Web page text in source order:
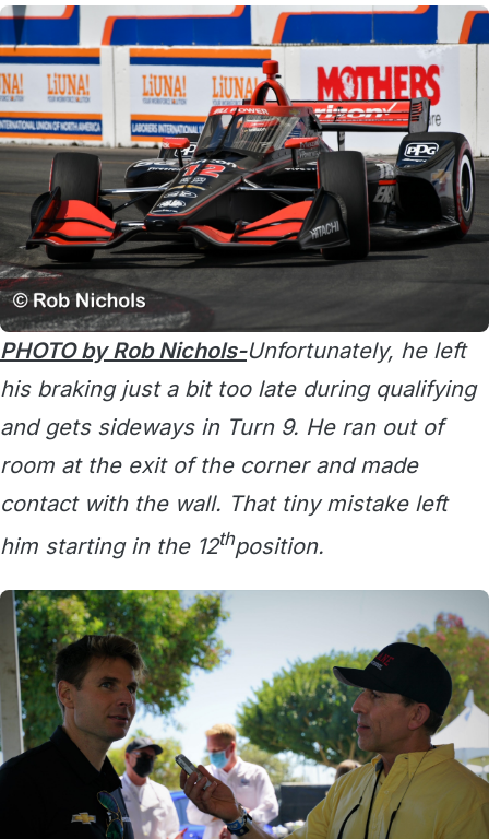
PHOTO by Rob Nichols-Unfortunately, he left
his braking just a bit too late during qualifying
and gets sideways in Turn 9. He ran out of
room at the exit of the corner and made
contact with the wall. That tiny mistake left
him starting in the 12thposition.